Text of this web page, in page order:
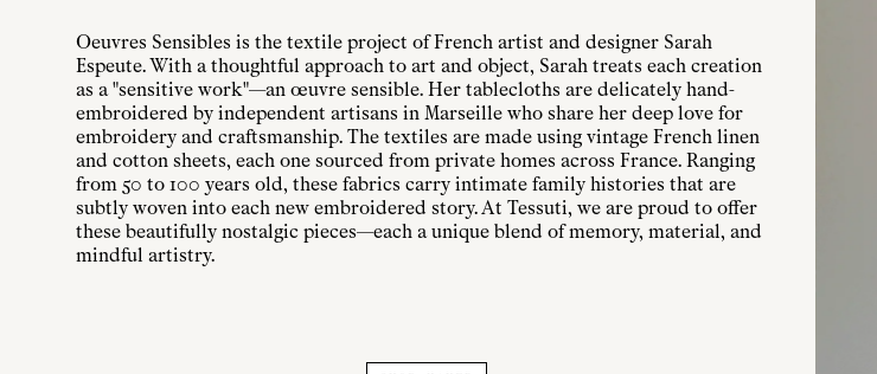
Oeuvres Sensibles is the textile project of French artist and designer Sarah
Espeute. With a thoughtful approach to art and object, Sarah treats each creation
as a "sensitive work"—an œuvre sensible. Her tablecloths are delicately hand-
embroidered by independent artisans in Marseille who share her deep love for
embroidery and craftsmanship. The textiles are made using vintage French linen
and cotton sheets, each one sourced from private homes across France. Ranging
from 50 to 100 years old, these fabrics carry intimate family histories that are
subtly woven into each new embroidered story. At Tessuti, we are proud to offer
these beautifully nostalgic pieces—each a unique blend of memory, material, and
mindful artistry.